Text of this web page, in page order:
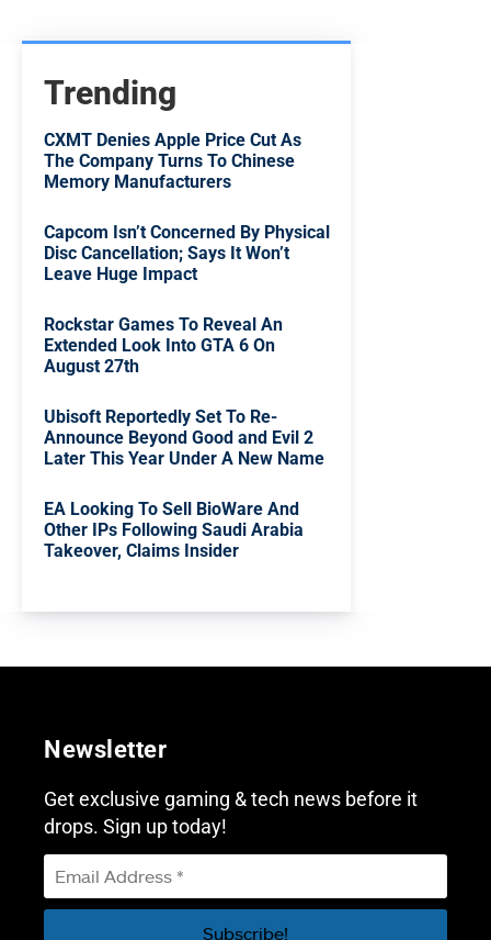
Trending
CXMT Denies Apple Price Cut As
The Company Turns To Chinese
Memory Manufacturers
Capcom Isn’t Concerned By Physical
Disc Cancellation; Says It Won’t
Leave Huge Impact
Rockstar Games To Reveal An
Extended Look Into GTA 6 On
August 27th
Ubisoft Reportedly Set To Re-
Announce Beyond Good and Evil 2
Later This Year Under A New Name
EA Looking To Sell BioWare And
Other IPs Following Saudi Arabia
Takeover, Claims Insider
Newsletter
Get exclusive gaming & tech news before it
drops. Sign up today!